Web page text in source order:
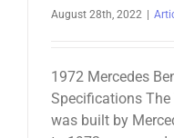
August 28th, 2022
1972 Mercedes
Specifications The
was built by